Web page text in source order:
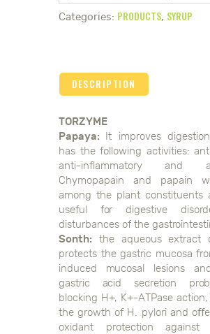
Categories: PRODUCTS, SYRUP
DESCRIPTION
TORZYME
Papaya: It improves
has the following activities:
anti-inflammatory and
Chymopapain and papain
among the plant constituents
useful for digestive
disturbances of the
Sonth: the aqueous extract
protects the gastric mucosa
induced mucosal lesions
gastric acid secretion
blocking H+, K+-ATPase
the growth of H. pylori and
oxidant protection against